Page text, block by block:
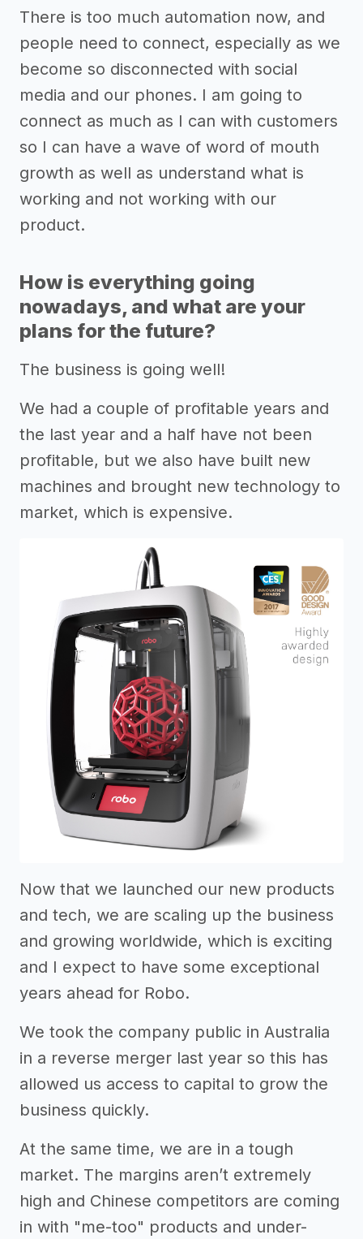
There is too much automation now, and
people need to connect, especially as we
become so disconnected with social
media and our phones. I am going to
connect as much as I can with customers
so I can have a wave of word of mouth
growth as well as understand what is
working and not working with our
product.
How is everything going
nowadays, and what are your
plans for the future?
The business is going well!
We had a couple of profitable years and
the last year and a half have not been
profitable, but we also have built new
machines and brought new technology to
market, which is expensive.
Now that we launched our new products
and tech, we are scaling up the business
and growing worldwide, which is exciting
and I expect to have some exceptional
years ahead for Robo.
We took the company public in Australia
in a reverse merger last year so this has
allowed us access to capital to grow the
business quickly.
At the same time, we are in a tough
market. The margins aren’t extremely
high and Chinese competitors are coming
in with "me-too" products and under-